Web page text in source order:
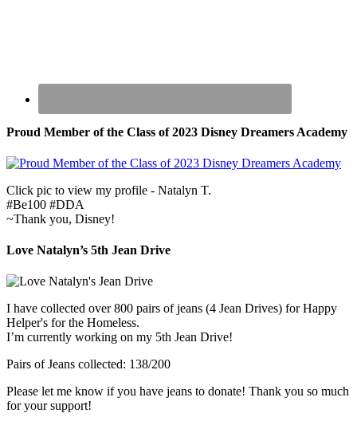
Proud Member of the Class of 2023 Disney Dreamers Academy
Click pic to view my profile - Natalyn T.
#Be100 #DDA
~Thank you, Disney!
Love Natalyn’s 5th Jean Drive
I have collected over 800 pairs of jeans (4 Jean Drives) for Happy
Helper's for the Homeless.
I’m currently working on my 5th Jean Drive!
Pairs of Jeans collected: 138/200
Please let me know if you have jeans to donate! Thank you so much
for your support!